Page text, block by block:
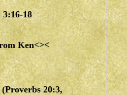
18
Ken<><
20:3,